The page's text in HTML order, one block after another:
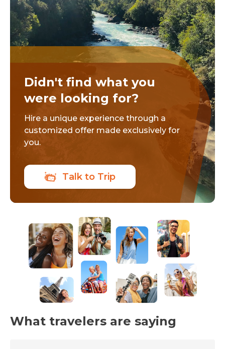
Didn't find what you
were looking for?
Hire a unique experience through a
customized offer made exclusively for
you.
Talk to Trip
What travelers are saying